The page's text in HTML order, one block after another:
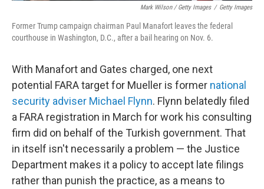
Mark Wilson / Getty Images / Getty Images
Former Trump campaign chairman Paul Manafort leaves the federal
courthouse in Washington, D.C., after a bail hearing on Nov. 6.
With Manafort and Gates charged, one next
potential FARA target for Mueller is former national
security adviser Michael Flynn. Flynn belatedly filed
a FARA registration in March for work his consulting
firm did on behalf of the Turkish government. That
in itself isn't necessarily a problem — the Justice
Department makes it a policy to accept late filings
rather than punish the practice, as a means to